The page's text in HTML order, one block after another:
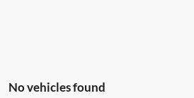
No vehicles found